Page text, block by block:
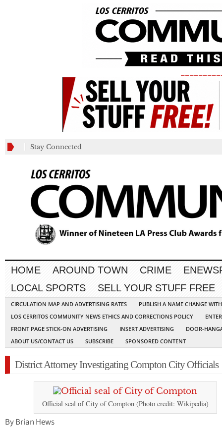
Stay Connected
HOME AROUND TOWN CRIME
LOCAL SPORTS
SELL YOUR STUFF FREE
CIRCULATION MAP AND ADVERTISING RATES
PUBLISH A NAME CHANGE
LOS CERRITOS COMMUNITY NEWS ETHICS AND CORRECTIONS POLICY
FRONT PAGE STICK-ON ADVERTISING
INSERT ADVERTISING
DOOR-
ABOUT US/CONTACT US
SUBSCRIBE SPONSORED CONTENT
District Attorney Investigating Compton City Officials
Official seal of City of Compton (Photo credit: Wikipedia)
By Brian Hews